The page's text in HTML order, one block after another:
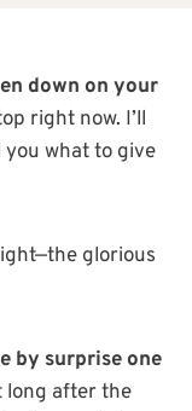
down on your
right now. I’ll
you what to give
glorious
by surprise one
long after the